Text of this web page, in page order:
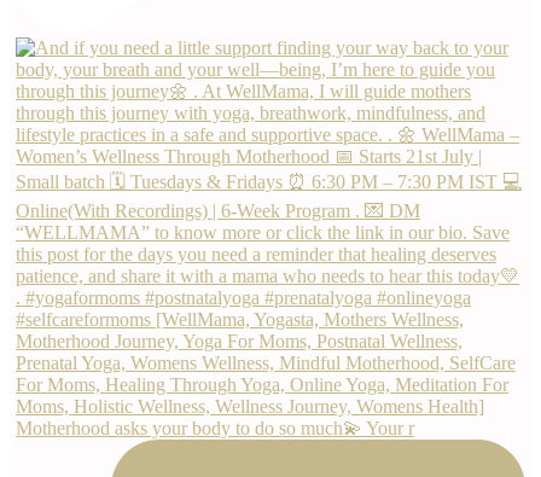
Motherhood asks your body to do so much💫 Your r